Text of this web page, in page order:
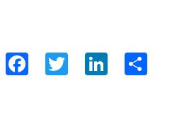
WordPress
Facebook
Twitter